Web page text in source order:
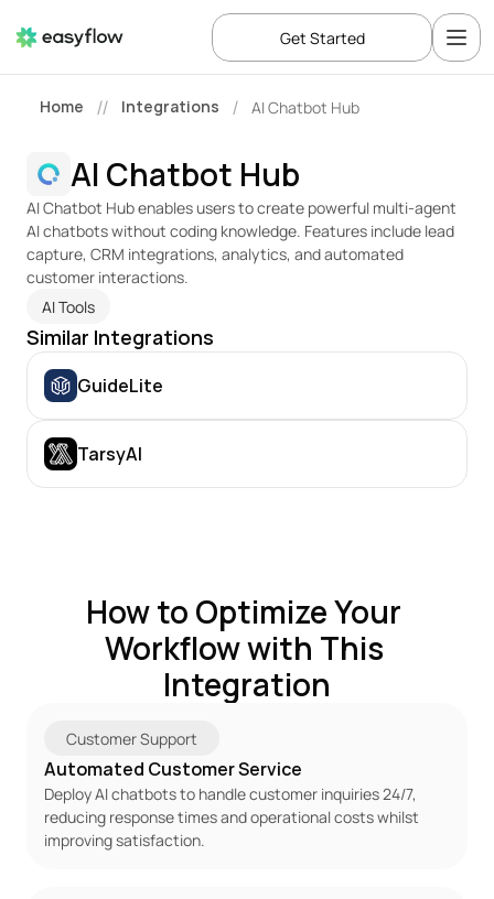
Home // Integrations / AI Chatbot Hub
AI Chatbot Hub
AI Chatbot Hub enables users to create powerful multi-agent
AI chatbots without coding knowledge. Features include lead
capture, CRM integrations, analytics, and automated
customer interactions.
AI Tools
Similar Integrations
GuideLite
TarsyAI
How to Optimize Your
Workflow with This
Integration
Customer Support
Automated Customer Service
Deploy AI chatbots to handle customer inquiries 24/7,
reducing response times and operational costs whilst
improving satisfaction.
Get Started